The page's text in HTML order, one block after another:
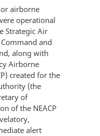
airborne
operational
Strategic Air
and
along with
Airborne
created for the
(the
of
of the NEACP
alert